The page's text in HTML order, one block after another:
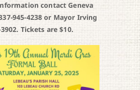
contact Geneva
945-4238 or Mayor Irving
Tickets are $10.